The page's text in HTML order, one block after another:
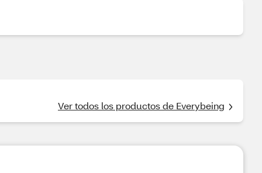
Ver todos los productos de Everybeing